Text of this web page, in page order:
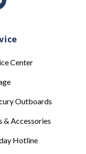
Center
Outboards
& Accessories
Hotline